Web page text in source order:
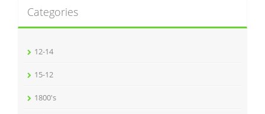
Categories
12-14
15-12
1800's